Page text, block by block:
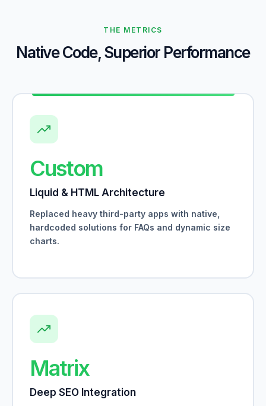
THE METRICS
Native Code, Superior Performance
Custom
Liquid & HTML Architecture
Replaced heavy third-party apps with native,
hardcoded solutions for FAQs and dynamic size
charts.
Matrix
Deep SEO Integration